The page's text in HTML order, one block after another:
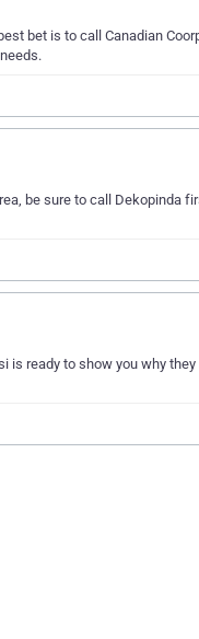
bet is to call Canadian
be sure to call Dekopinda
ready to show you why